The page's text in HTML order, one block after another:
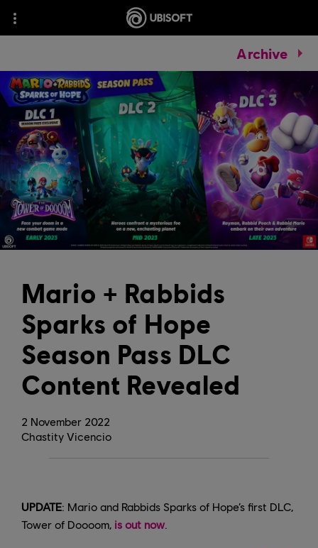
Archive
2 November 2022
Mario + Rabbids
Sparks of Hope
Season Pass DLC
Content Revealed
Chastity Vicencio
UPDATE: Mario and Rabbids Sparks of Hope’s first DLC,
Tower of Doooom, is out now